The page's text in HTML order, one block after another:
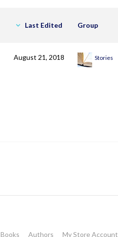
Last Edited Group
August 21, 2018 Stories
Books Authors My Store Account